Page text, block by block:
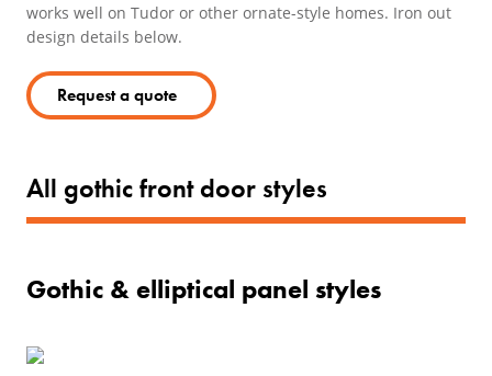
works well on Tudor or other ornate-style homes. Iron out
design details below.
Request a quote
All gothic front door styles
Gothic & elliptical panel styles